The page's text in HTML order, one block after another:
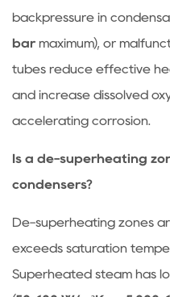
backpressure in
bar maximum), or
tubes reduce effective
and increase dissolved
accelerating corrosion.
Is a de-superheating
condensers?
De-superheating zones
exceeds saturation
Superheated steam has